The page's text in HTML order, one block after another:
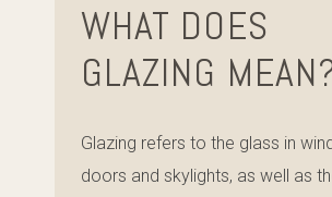
WHAT DOES
GLAZING
Glazing refers to the glass in
doors and skylights, as well as